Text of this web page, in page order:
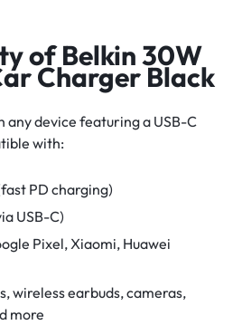
of Belkin 30W
Charger Black
any device featuring a USB-C
with:
PD charging)
USB-C)
Pixel, Xiaomi, Huawei
wireless earbuds, cameras,
more